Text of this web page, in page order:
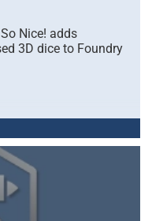
Nice! adds
3D dice to Foundry